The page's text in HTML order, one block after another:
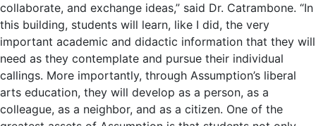
collaborate, and exchange ideas,” said Dr. Catrambone. “In
this building, students will learn, like I did, the very
important academic and didactic information that they will
need as they contemplate and pursue their individual
callings. More importantly, through Assumption’s liberal
arts education, they will develop as a person, as a
colleague, as a neighbor, and as a citizen. One of the